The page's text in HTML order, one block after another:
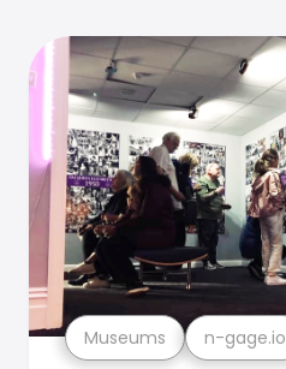
Museums n-gage.io